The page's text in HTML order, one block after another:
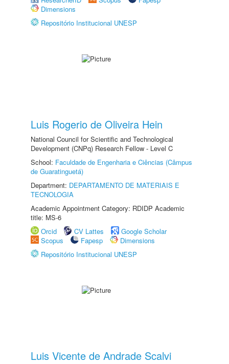
Dimensions
Repositório Institucional UNESP
Luis Rogerio de Oliveira Hein
National Council for Scientific and Technological
Development (CNPq) Research Fellow - Level C
School: Faculdade de Engenharia e Ciências (Câmpus
de Guaratinguetá)
Department: DEPARTAMENTO DE MATERIAIS E
TECNOLOGIA
Academic Appointment Category: RDIDP Academic
title: MS-6
Orcid
CV Lattes
Google Scholar
Scopus
Fapesp
Dimensions
Repositório Institucional UNESP
Luis Vicente de Andrade Scalvi